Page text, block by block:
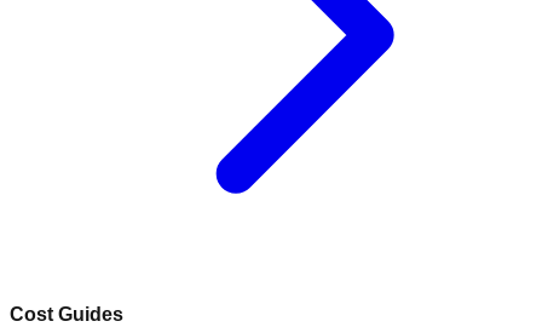
Cost Guides